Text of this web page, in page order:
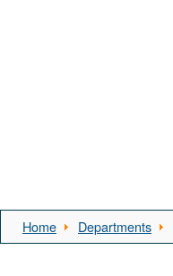
Home Departments